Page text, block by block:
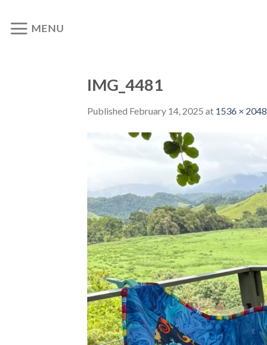
content
MENU
IMG_4481
Published February 14, 2025 at 1536 × 2048